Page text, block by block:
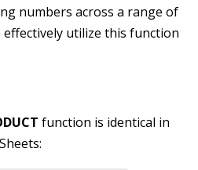
numbers across a range of
effectively utilize this function
function is identical in